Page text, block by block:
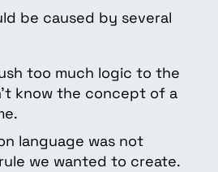
be caused by several
too much logic to the
know the concept of a
language was not
we wanted to create.